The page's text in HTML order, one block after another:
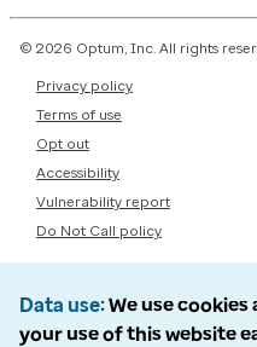
© 2026 Optum, Inc. All rights
Privacy policy
Terms of use
Opt out
Accessibility
Vulnerability report
Do Not Call policy
Data use We use
your use of this website